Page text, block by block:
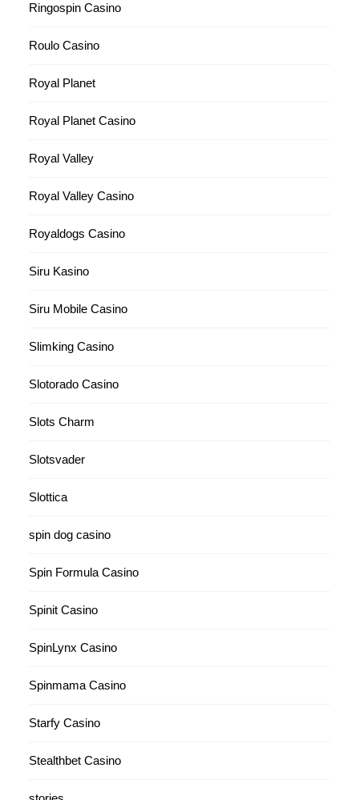
Ringospin Casino
Roulo Casino
Royal Planet
Royal Planet Casino
Royal Valley
Royal Valley Casino
Royaldogs Casino
Siru Kasino
Siru Mobile Casino
Slimking Casino
Slotorado Casino
Slots Charm
Slotsvader
Slottica
spin dog casino
Spin Formula Casino
Spinit Casino
SpinLynx Casino
Spinmama Casino
Starfy Casino
Stealthbet Casino